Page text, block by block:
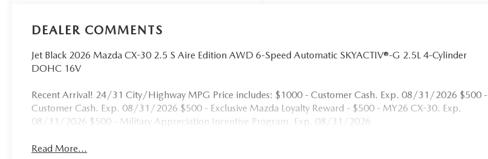
DEALER COMMENTS
Jet Black 2026 Mazda CX-30 2.5 S Aire Edition AWD 6-Speed Automatic SKYACTIV®-G 2.5L 4-Cylinder
DOHC 16V
Recent Arrival! 24/31 City/Highway MPG Price includes: $1000 - Customer Cash. Exp. 08/31/2026 $500 -
Customer Cash. Exp. 08/31/2026 $500 - Exclusive Mazda Loyalty Reward - $500 - MY26 CX-30. Exp.
08/31/2026 $500 - Military Appreciation Incentive Program. Exp. 08/31/2026
Read More...